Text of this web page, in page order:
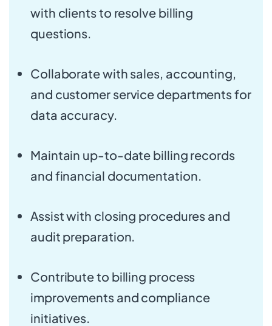
with clients to resolve billing
questions.
Collaborate with sales, accounting,
and customer service departments for
data accuracy.
Maintain up-to-date billing records
and financial documentation.
Assist with closing procedures and
audit preparation.
Contribute to billing process
improvements and compliance
initiatives.